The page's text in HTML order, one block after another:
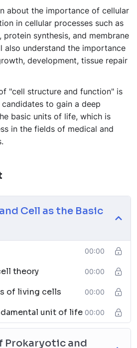
about the importance of cellular
in cellular processes such as
synthesis, and membrane
also understand the importance
development, tissue repair
"cell structure and function" is
to gain a deep
basic units of life, which is
in the fields of medical and
Cell as the Basic
00:00
theory 00:00
of living cells 00:00
unit of life 00:00
Prokaryotic and